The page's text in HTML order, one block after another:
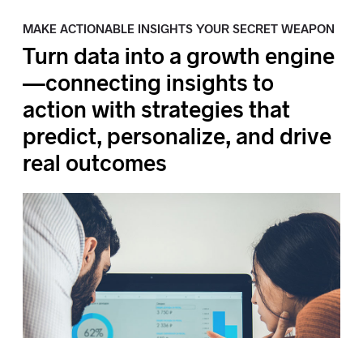
MAKE ACTIONABLE INSIGHTS YOUR SECRET WEAPON
Turn data into a growth engine
—connecting insights to
action with strategies that
predict, personalize, and drive
real outcomes